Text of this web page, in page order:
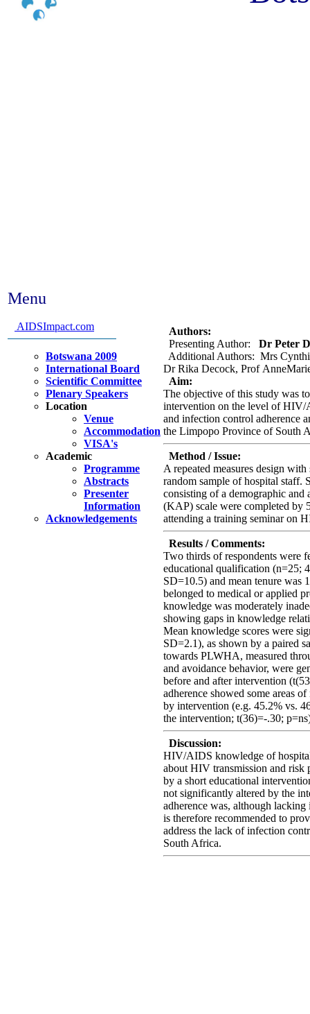
Menu
AIDSImpact.com
Botswana 2009
International Board
Scientific Committee
Plenary Speakers
Location
Venue
Accommodation
VISA's
Academic
Programme
Abstracts
Presenter
Information
Acknowledgements
Authors:
Presenting Author:
Dr Peter
Additional Authors: Mrs
Dr Rika Decock, Prof
Aim:
The objective of this study was
intervention on the level of
and infection control adherence
the Limpopo Province of South
Method / Issue:
A repeated measures design
random sample of hospital staff.
consisting of a demographic and
(KAP) scale were completed by
attending a training seminar on
Results / Comments:
Two thirds of respondents were
educational qualification (n=25;
SD=10.5) and mean tenure was
belonged to medical or applied
knowledge was moderately
showing gaps in knowledge
Mean knowledge scores were
SD=2.1), as shown by a paired
towards PLWHA, measured
and avoidance behavior, were
before and after intervention
adherence showed some areas
by intervention (e.g. 45.2% vs.
the intervention; t(36)=-.30;
Discussion:
HIV/AIDS knowledge of
about HIV transmission and
by a short educational
not significantly altered by the
adherence was, although
is therefore recommended to
address the lack of infection
South Africa.